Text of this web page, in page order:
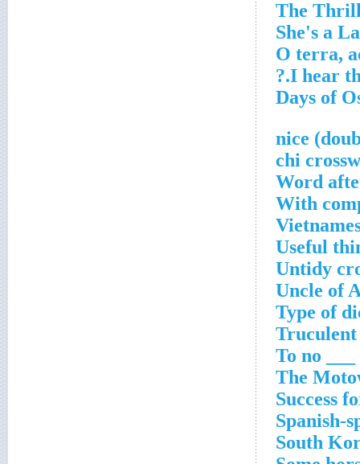
Word
With
Useful
Untidy
Uncle of
Type of
Truculent
To no
The
Success
Spanish-
South